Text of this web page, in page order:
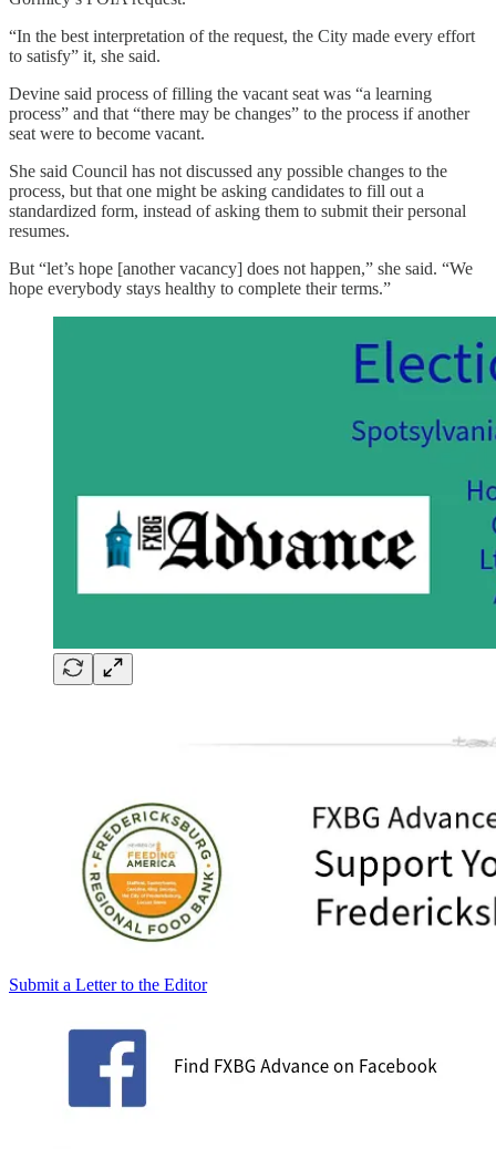
“In the best interpretation of the request, the City made every effort
to satisfy” it, she said.
Devine said process of filling the vacant seat was “a learning
process” and that “there may be changes” to the process if another
seat were to become vacant.
She said Council has not discussed any possible changes to the
process, but that one might be asking candidates to fill out a
standardized form, instead of asking them to submit their personal
resumes.
But “let’s hope [another vacancy] does not happen,” she said. “We
hope everybody stays healthy to complete their terms.”
Submit a Letter to the Editor